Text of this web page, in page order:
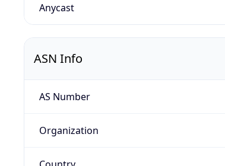
Anycast
ASN Info
AS Number
Organization